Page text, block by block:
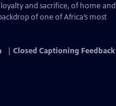
and sacrifice, of home and
of one of Africa’s most
Closed Captioning Feedback